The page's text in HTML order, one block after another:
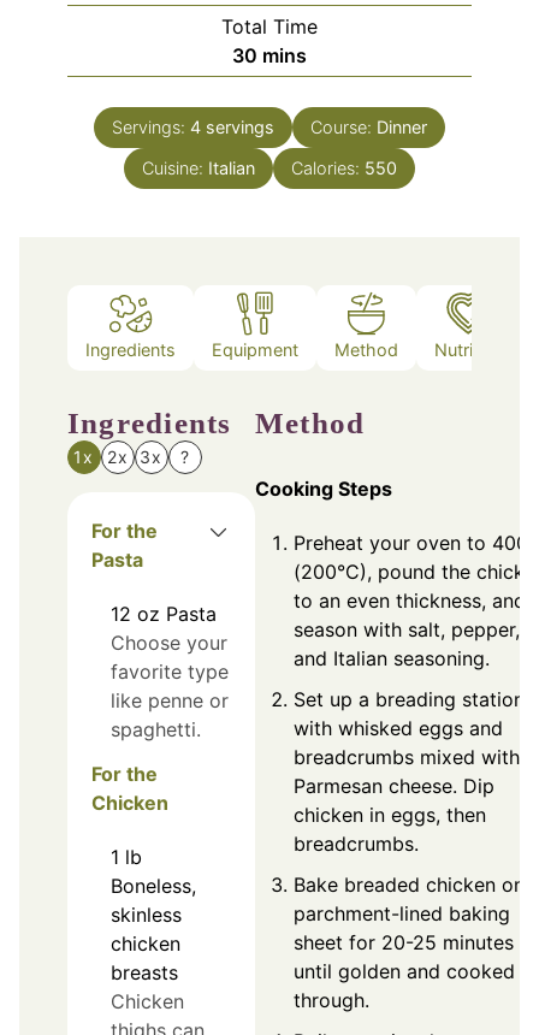
Total Time
30 minutes
mins
Servings: 4 servings Course: Dinner
Cuisine: Italian Calories: 550
Ingredients Equipment Method Nutrition
Ingredients
1x 2x 3x ?
For the
Pasta
12 oz Pasta
Choose your
favorite type
like penne or
spaghetti.
For the
Chicken
1 lb
Boneless,
skinless
chicken
breasts
Chicken
Method
Cooking Steps
Preheat your oven to
(200°C), pound the
to an even thickness, and
season with salt, pepper,
and Italian seasoning.
Set up a breading station
with whisked eggs and
breadcrumbs mixed with
Parmesan cheese. Dip
chicken in eggs, then
breadcrumbs.
Bake breaded chicken on
parchment-lined baking
sheet for 20-25 minutes
until golden and cooked
through.